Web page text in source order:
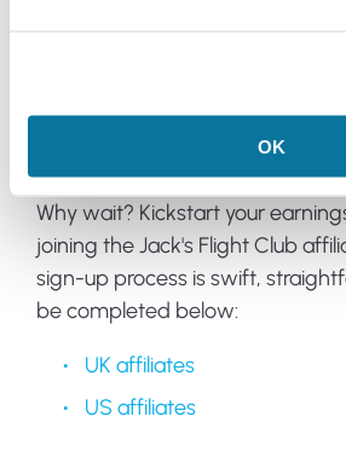
OK
need to start earning
Why wait? Kickstart your
joining the Jack's Flight Club
sign-up process is swift,
be completed below:
UK affiliates
US affiliates